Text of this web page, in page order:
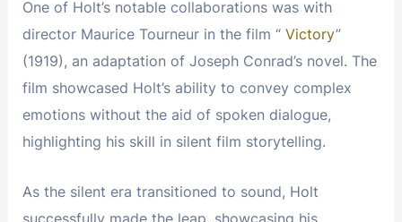
One of Holt’s notable collaborations was with
director Maurice Tourneur in the film “Victory”
(1919), an adaptation of Joseph Conrad’s novel. The
film showcased Holt’s ability to convey complex
emotions without the aid of spoken dialogue,
highlighting his skill in silent film storytelling.
As the silent era transitioned to sound, Holt